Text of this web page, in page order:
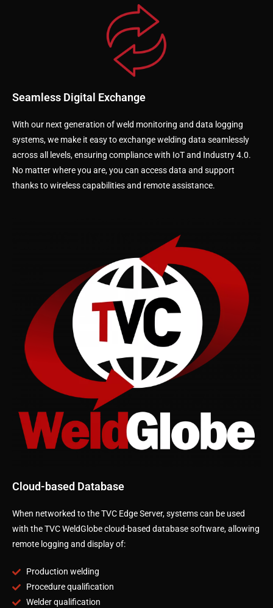
Seamless Digital Exchange
With our next generation of weld monitoring and data logging
systems, we make it easy to exchange welding data seamlessly
across all levels, ensuring compliance with IoT and Industry 4.0.
No matter where you are, you can access data and support
thanks to wireless capabilities and remote assistance.
Cloud-based Database
When networked to the TVC Edge Server, systems can be used
with the TVC WeldGlobe cloud-based database software, allowing
remote logging and display of:
Production welding
Procedure qualification
Welder qualification